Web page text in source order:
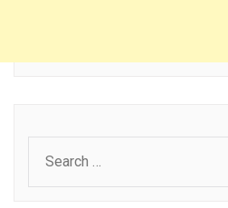
for: